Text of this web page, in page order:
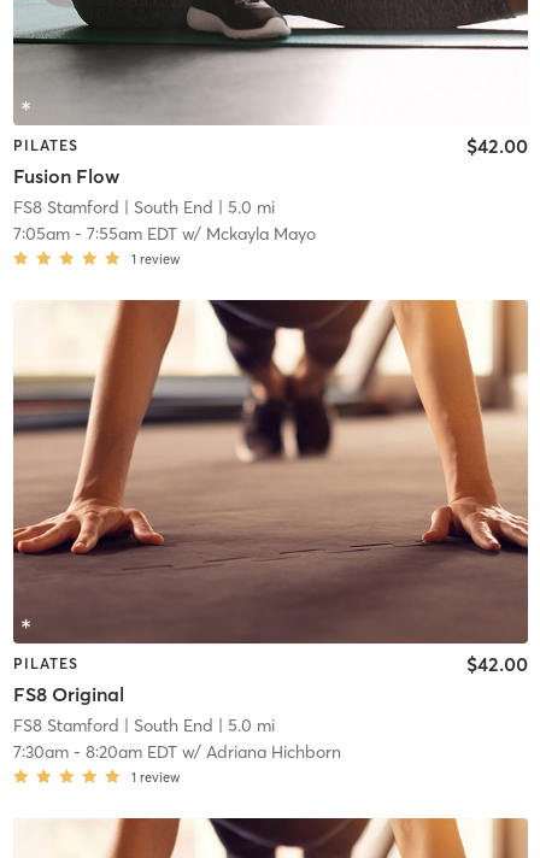
PILATES
Fusion Flow
$42.00
FS8 Stamford | South End | 5.0 mi
7:05am- 7:55am EDTw/ Mckayla Mayo
1 review
PILATES
FS8 Original
$42.00
FS8 Stamford | South End | 5.0 mi
7:30am- 8:20am EDTw/ Adriana Hichborn
1 review